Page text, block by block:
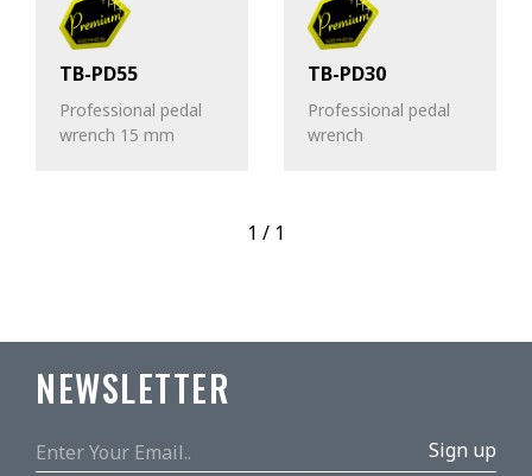
TB-PD55
Professional pedal
wrench 15 mm
TB-PD30
Professional pedal
wrench
1 / 1
NEWSLETTER
Sign up